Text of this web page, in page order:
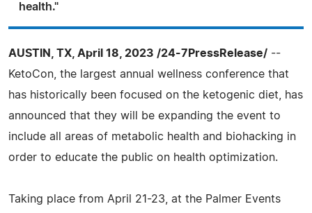
health."
AUSTIN, TX, April 18, 2023 /24-7PressRelease/ --
KetoCon, the largest annual wellness conference that
has historically been focused on the ketogenic diet, has
announced that they will be expanding the event to
include all areas of metabolic health and biohacking in
order to educate the public on health optimization.
Taking place from April 21-23, at the Palmer Events